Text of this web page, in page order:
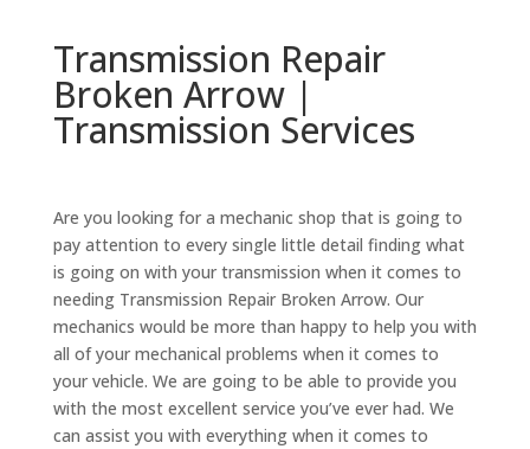
Transmission Repair
Broken Arrow |
Transmission Services
Are you looking for a mechanic shop that is going to
pay attention to every single little detail finding what
is going on with your transmission when it comes to
needing Transmission Repair Broken Arrow. Our
mechanics would be more than happy to help you with
all of your mechanical problems when it comes to
your vehicle. We are going to be able to provide you
with the most excellent service you’ve ever had. We
can assist you with everything when it comes to